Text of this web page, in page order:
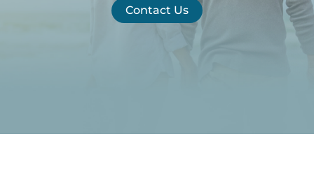
Contact Us